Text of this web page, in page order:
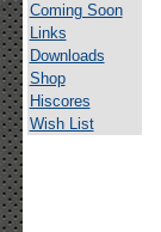
Coming Soon
Links
Downloads
Shop
Hiscores
Wish List